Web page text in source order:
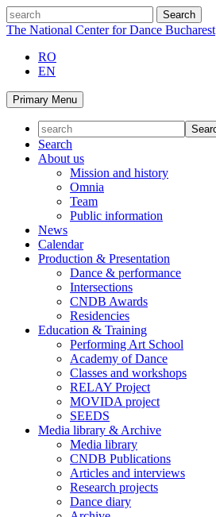
Skip
to
search
The National Center for Dance Bucharest
RO
EN
Primary Menu
Search
About us
Mission and history
Omnia
Team
Public information
News
Calendar
Production & Presentation
Dance & performance
Intersections
CNDB Awards
Residencies
Education & Training
Performing Art School
Academy of Dance
Classes and workshops
RELAY Project
MOVIDA project
SEEDS
Media library & Archive
Media library
CNDB Publications
Articles and interviews
Research projects
Dance diary